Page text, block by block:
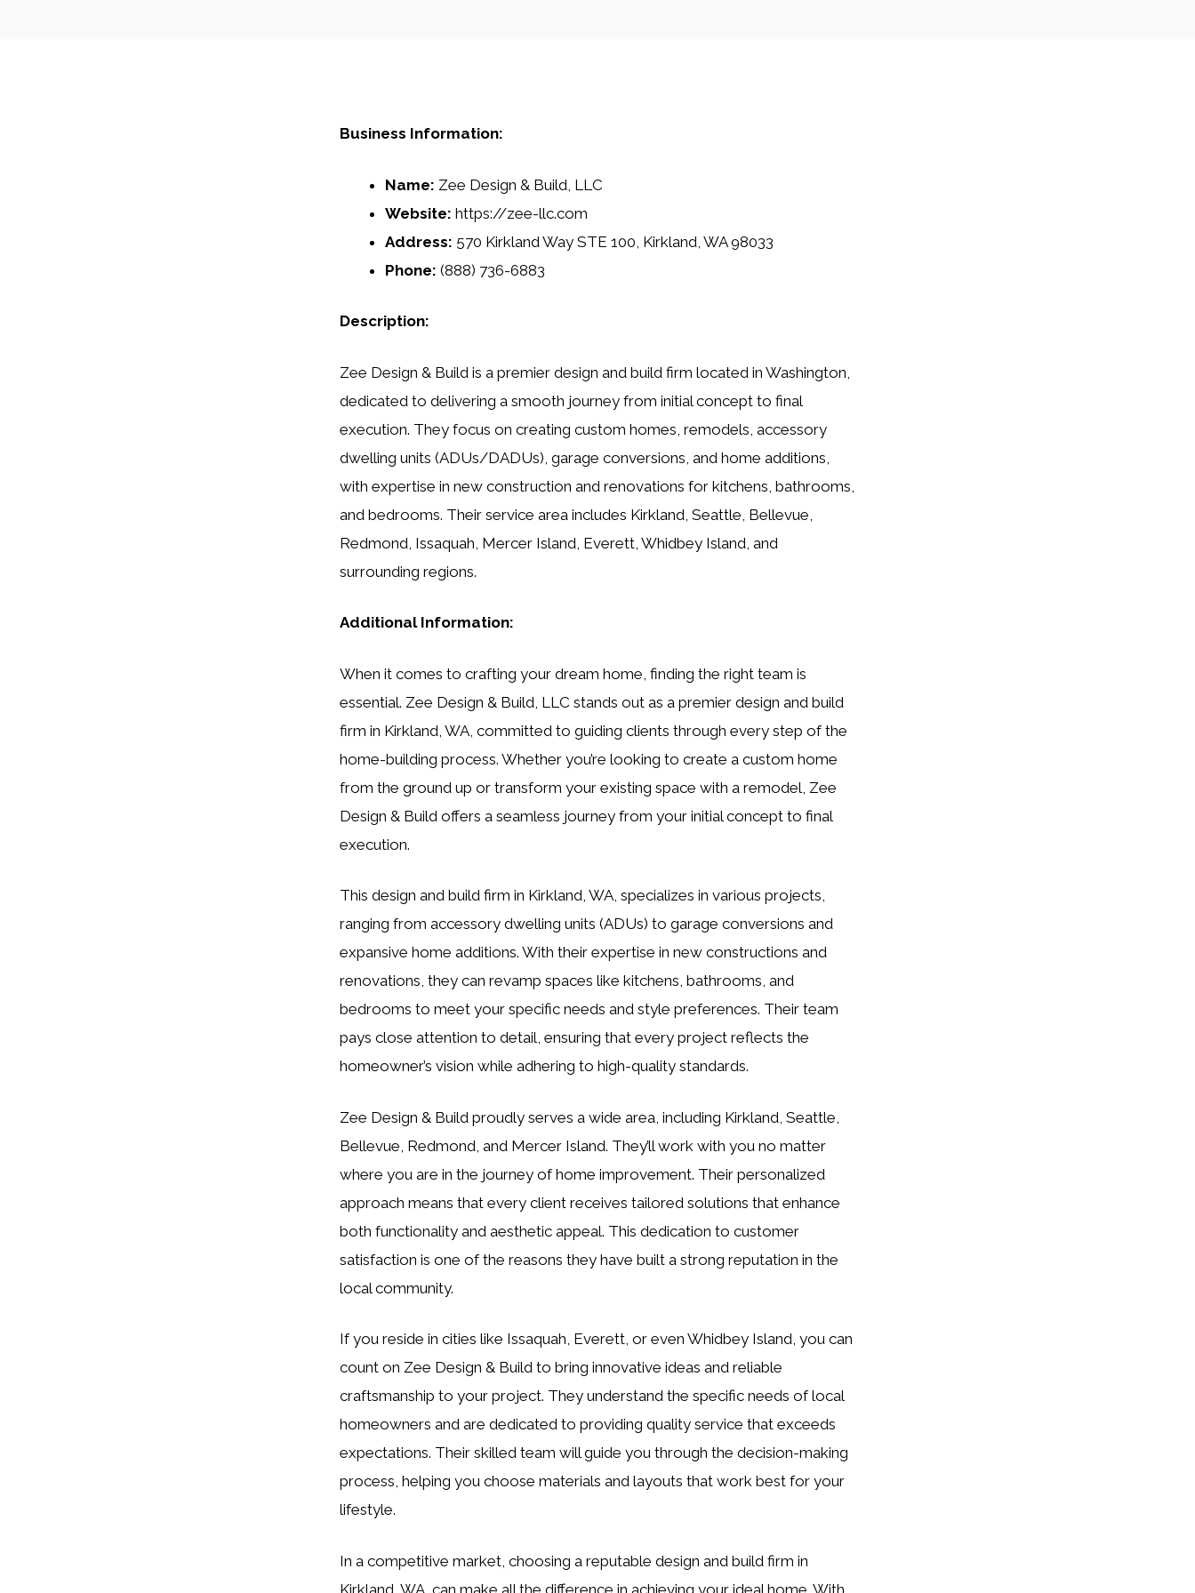
Business Information:
Name: Zee Design & Build, LLC
Website: https://zee-llc.com
Address: 570 Kirkland Way STE 100, Kirkland, WA 98033
Phone: (888) 736-6883
Description:
Zee Design & Build is a premier design and build firm located in Washington,
dedicated to delivering a smooth journey from initial concept to final
execution. They focus on creating custom homes, remodels, accessory
dwelling units (ADUs/DADUs), garage conversions, and home additions,
with expertise in new construction and renovations for kitchens, bathrooms,
and bedrooms. Their service area includes Kirkland, Seattle, Bellevue,
Redmond, Issaquah, Mercer Island, Everett, Whidbey Island, and
surrounding regions.
Additional Information:
When it comes to crafting your dream home, finding the right team is
essential. Zee Design & Build, LLC stands out as a premier design and build
firm in Kirkland, WA, committed to guiding clients through every step of the
home-building process. Whether you’re looking to create a custom home
from the ground up or transform your existing space with a remodel, Zee
Design & Build offers a seamless journey from your initial concept to final
execution.
This design and build firm in Kirkland, WA, specializes in various projects,
ranging from accessory dwelling units (ADUs) to garage conversions and
expansive home additions. With their expertise in new constructions and
renovations, they can revamp spaces like kitchens, bathrooms, and
bedrooms to meet your specific needs and style preferences. Their team
pays close attention to detail, ensuring that every project reflects the
homeowner’s vision while adhering to high-quality standards.
Zee Design & Build proudly serves a wide area, including Kirkland, Seattle,
Bellevue, Redmond, and Mercer Island. They’ll work with you no matter
where you are in the journey of home improvement. Their personalized
approach means that every client receives tailored solutions that enhance
both functionality and aesthetic appeal. This dedication to customer
satisfaction is one of the reasons they have built a strong reputation in the
local community.
If you reside in cities like Issaquah, Everett, or even Whidbey Island, you can
count on Zee Design & Build to bring innovative ideas and reliable
craftsmanship to your project. They understand the specific needs of local
homeowners and are dedicated to providing quality service that exceeds
expectations. Their skilled team will guide you through the decision-making
process, helping you choose materials and layouts that work best for your
lifestyle.
In a competitive market, choosing a reputable design and build firm in
Kirkland, WA, can make all the difference in achieving your ideal home. With